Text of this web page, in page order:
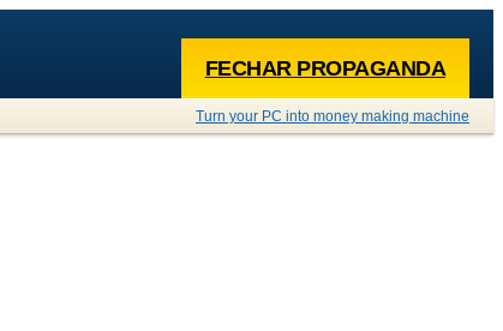
FECHAR PROPAGANDA
Turn your PC into money making machine